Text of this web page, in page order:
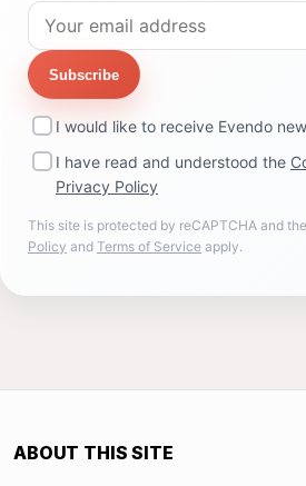
Subscribe
I would like to receive Evendo
I have read and understood the
Privacy Policy
This site is protected by reCAPTCHA and
Policy and Terms of Service apply.
ABOUT THIS SITE